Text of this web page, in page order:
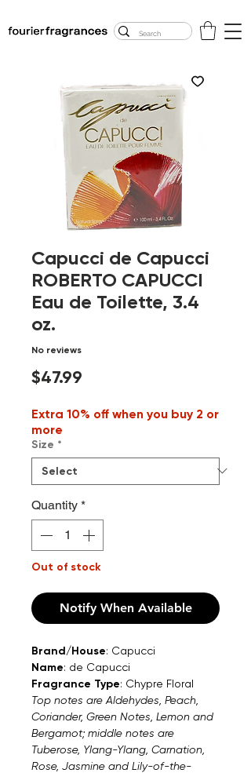
Capucci de Capucci
ROBERTO CAPUCCI
Eau de Toilette, 3.4
oz.
No reviews
$47.99
Extra 10% off when you buy 2 or
more
Size *
Quantity *
Out of stock
Notify When Available
Brand/House: Capucci
Name: de Capucci
Fragrance Type: Chypre Floral
Top notes are Aldehydes, Peach,
Coriander, Green Notes, Lemon and
Bergamot; middle notes are
Tuberose, Ylang-Ylang, Carnation,
Rose, Jasmine and Lily-of-the-